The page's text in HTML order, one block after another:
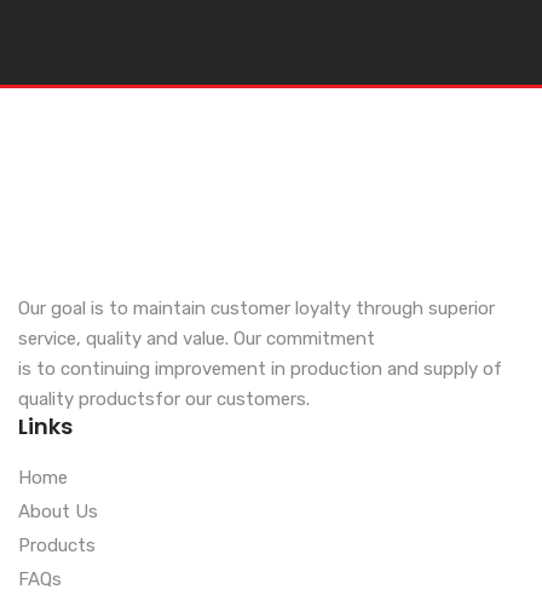
Our goal is to maintain customer loyalty through superior
service, quality and value. Our commitment
is to continuing improvement in production and supply of
quality productsfor our customers.
Links
Home
About Us
Products
FAQs